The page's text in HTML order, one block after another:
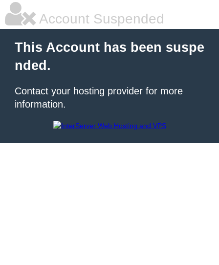
Account Suspended
This Account has been suspe
nded.
Contact your hosting provider for more
information.